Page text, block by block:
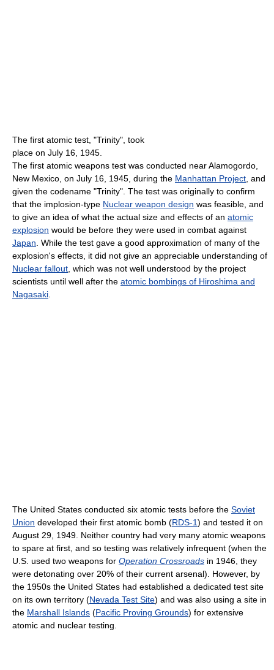
The first atomic test, "Trinity", took
place on July 16, 1945.
The first atomic weapons test was conducted near Alamogordo,
New Mexico, on July 16, 1945, during the Manhattan Project , and
given the codename "Trinity". The test was originally to confirm
that the implosion-type Nuclear weapon design was feasible, and
to give an idea of what the actual size and effects of an atomic
explosion would be before they were used in combat against
Japan . While the test gave a good approximation of many of the
explosion's effects, it did not give an appreciable understanding of
Nuclear fallout , which was not well understood by the project
scientists until well after the atomic bombings of Hiroshima and
Nagasaki
The United States conducted six atomic tests before the Soviet
Union developed their first atomic bomb (RDS-1) and tested it on
August 29, 1949. Neither country had very many atomic weapons
to spare at first, and so testing was relatively infrequent (when the
U.S. used two weapons for Operation Crossroads in 1946, they
were detonating over 20% of their current arsenal). However, by
the 1950s the United States had established a dedicated test site
on its own territory (Nevada Test Site) and was also using a site in
the Marshall Islands (Pacific Proving Grounds) for extensive
atomic and nuclear testing.